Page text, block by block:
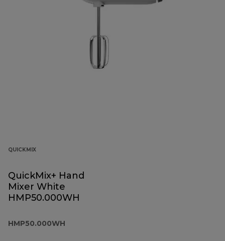
QUICKMIX
QuickMix+ Hand
Mixer White
HMP50.000WH
HMP50.000WH